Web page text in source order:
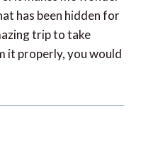
has been hidden for
trip to take
it properly, you would